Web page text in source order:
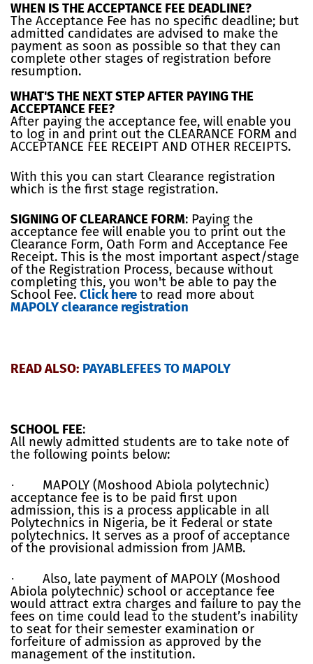
WHEN IS THE ACCEPTANCE FEE DEADLINE?
The Acceptance Fee has no specific deadline; but
admitted candidates are advised to make the
payment as soon as possible so that they can
complete other stages of registration before
resumption.
WHAT'S THE NEXT STEP AFTER PAYING THE
ACCEPTANCE FEE?
After paying the acceptance fee, will enable you
to log in and print out the CLEARANCE FORM and
ACCEPTANCE FEE RECEIPT AND OTHER RECEIPTS.
With this you can start Clearance registration
which is the first stage registration.
SIGNING OF CLEARANCE FORM: Paying the
acceptance fee will enable you to print out the
Clearance Form, Oath Form and Acceptance Fee
Receipt. This is the most important aspect/stage
of the Registration Process, because without
completing this, you won't be able to pay the
School Fee. Click here to read more about
MAPOLY clearance registration
READ ALSO: PAYABLEFEES TO MAPOLY
SCHOOL FEE:
All newly admitted students are to take note of
the following points below:
·
MAPOLY (Moshood Abiola polytechnic)
acceptance fee is to be paid first upon
admission, this is a process applicable in all
Polytechnics in Nigeria, be it Federal or state
polytechnics. It serves as a proof of acceptance
of the provisional admission from JAMB.
·
Also, late payment of MAPOLY (Moshood
Abiola polytechnic) school or acceptance fee
would attract extra charges and failure to pay the
fees on time could lead to the student’s inability
to seat for their semester examination or
forfeiture of admission as approved by the
management of the institution.